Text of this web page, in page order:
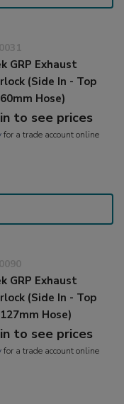
GRP Exhaust
(Side In - Top
Hose)
to see prices
for a trade account online
GRP Exhaust
(Side In - Top
Hose)
to see prices
for a trade account online